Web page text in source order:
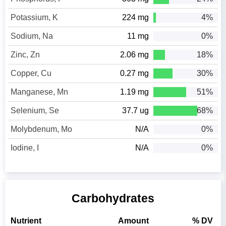
Potassium, K 224 mg 4%
Sodium, Na 11 mg 0%
Zinc, Zn 2.06 mg 18%
Copper, Cu 0.27 mg 30%
Manganese, Mn 1.19 mg 51%
Selenium, Se 37.7 ug 68%
Molybdenum, Mo N/A 0%
Iodine, I N/A 0%
Carbohydrates
Nutrient Amount % DV